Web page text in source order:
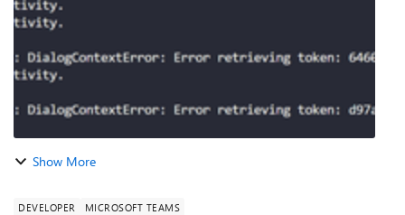
Show More
DEVELOPER MICROSOFT TEAMS